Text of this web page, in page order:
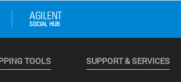
TOOLS SUPPORT & SERVICES